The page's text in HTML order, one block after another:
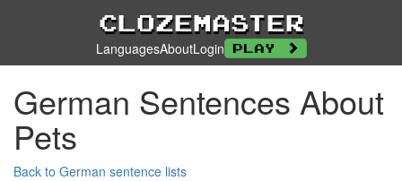
Clozemaster
LanguagesAboutLogin Play
German Sentences About
Pets
Back to German sentence lists